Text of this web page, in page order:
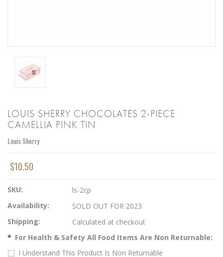
LOUIS SHERRY CHOCOLATES 2-PIECE
CAMELLIA PINK TIN
Louis Sherry
$10.50
SKU:
ls-2cp
Availability:
SOLD OUT FOR 2023
Shipping:
Calculated at checkout
* For Health & Safety All Food Items Are Non Returnable:
I Understand This Product Is Non Returnable